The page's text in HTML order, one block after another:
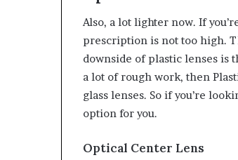
Also, a lot lighter now. If
prescription is not too high.
downside of plastic lenses is
a lot of rough work, then
glass lenses. So if you’re
option for you.
Optical Center Lens